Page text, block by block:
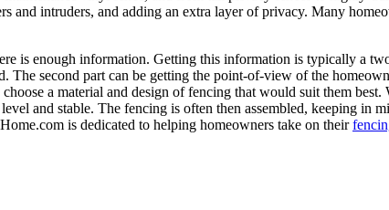
and intruders, and adding an extra layer of privacy. Many
is enough information. Getting this information is typically a
The second part can be getting the point-of-view of the
a material and design of fencing that would suit them
and stable. The fencing is often then assembled, keeping in
is dedicated to helping homeowners take on their